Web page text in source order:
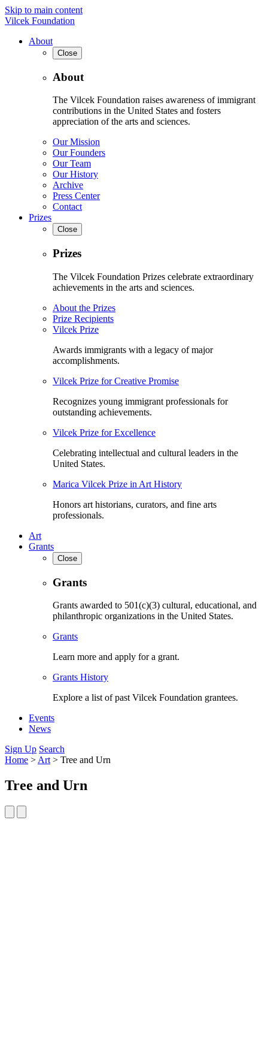
Skip to main content
Vilcek Foundation
About
Close
About
The Vilcek Foundation raises awareness of immigrant
contributions in the United States and fosters
appreciation of the arts and sciences.
Our Mission
Our Founders
Our Team
Our History
Archive
Press Center
Contact
Prizes
Close
Prizes
The Vilcek Foundation Prizes celebrate extraordinary
achievements in the arts and sciences.
About the Prizes
Prize Recipients
Vilcek Prize
Awards immigrants with a legacy of major
accomplishments.
Vilcek Prize for Creative Promise
Recognizes young immigrant professionals for
outstanding achievements.
Vilcek Prize for Excellence
Celebrating intellectual and cultural leaders in the
United States.
Marica Vilcek Prize in Art History
Honors art historians, curators, and fine arts
professionals.
Art
Grants
Close
Grants
Grants awarded to 501(c)(3) cultural, educational, and
philanthropic organizations in the United States.
Grants
Learn more and apply for a grant.
Grants History
Explore a list of past Vilcek Foundation grantees.
Events
News
Sign Up Search
Home > Art > Tree and Urn
Tree and Urn